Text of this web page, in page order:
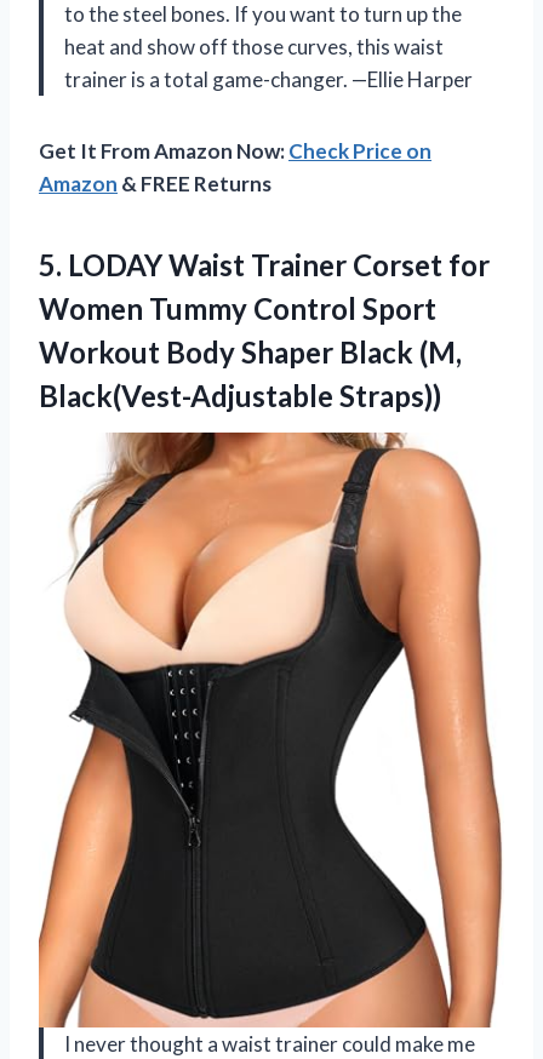
to the steel bones. If you want to turn up the
heat and show off those curves, this waist
trainer is a total game-changer. —Ellie Harper
Get It From Amazon Now:Check Price on
Amazon & FREE Returns
5. LODAY Waist Trainer Corset for
Women Tummy Control Sport
Workout Body Shaper Black (M,
Black(Vest-Adjustable Straps))
I never thought a waist trainer could make me